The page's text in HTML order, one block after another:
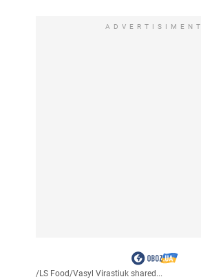
ADVERTISIMENT
/LS Food/Vasyl Virastiuk shared...